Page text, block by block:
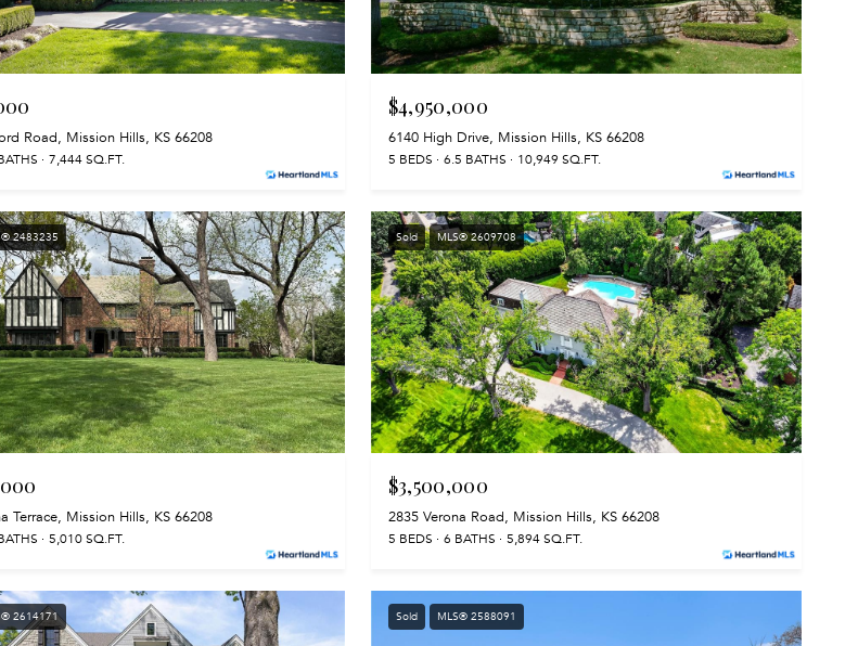
Road, Mission Hills, KS 66208
7,444 SQ.FT.
$4,950,000
6140 High Drive, Mission Hills, KS 66208
5 BEDS 6.5 BATHS 10,949 SQ.FT.
2483235
Terrace, Mission Hills, KS 66208
5,010 SQ.FT.
Sold MLS® 2609708
$3,500,000
2835 Verona Road, Mission Hills, KS 66208
5 BEDS 6 BATHS 5,894 SQ.FT.
2614171 Sold MLS® 2588091